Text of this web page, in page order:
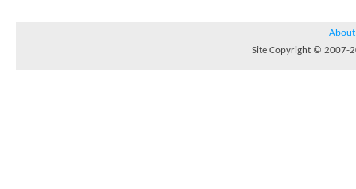
About
Site Copyright © 2007-